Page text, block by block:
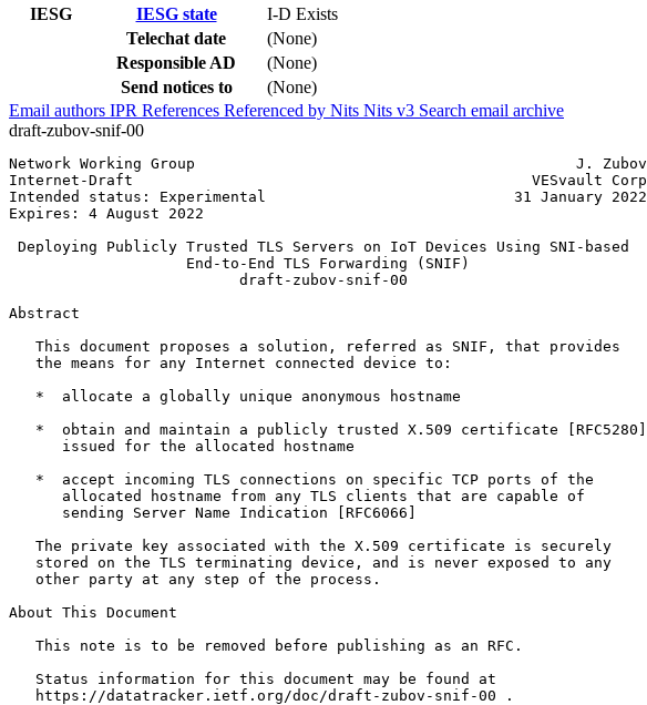
IESG
IESG state
I-D Exists
Telechat date
(None)
Responsible AD
(None)
Send notices to
(None)
Email authors IPR References Referenced by Nits Nits v3 Search email archive
draft-zubov-snif-00
Network Working Group                                           J. Zubov
Internet-Draft                                             VESvault Corp
Intended status: Experimental                            31 January 2022
Expires: 4 August 2022
Deploying Publicly Trusted TLS Servers on IoT Devices Using SNI-based
                    End-to-End TLS Forwarding (SNIF)
                          draft-zubov-snif-00
Abstract
   This document proposes a solution, referred as SNIF, that provides
   the means for any Internet connected device to:
   *  allocate a globally unique anonymous hostname
   *  obtain and maintain a publicly trusted X.509 certificate [RFC5280]
      issued for the allocated hostname
   *  accept incoming TLS connections on specific TCP ports of the
      allocated hostname from any TLS clients that are capable of
      sending Server Name Indication [RFC6066]
   The private key associated with the X.509 certificate is securely
   stored on the TLS terminating device, and is never exposed to any
   other party at any step of the process.
About This Document
   This note is to be removed before publishing as an RFC.
   Status information for this document may be found at
   https://datatracker.ietf.org/doc/draft-zubov-snif-00 .